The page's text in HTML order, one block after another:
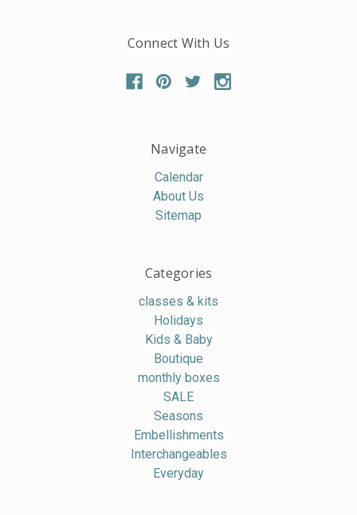
Connect With Us
Navigate
Calendar
About Us
Sitemap
Categories
classes & kits
Holidays
Kids & Baby
Boutique
monthly boxes
SALE
Seasons
Embellishments
Interchangeables
Everyday